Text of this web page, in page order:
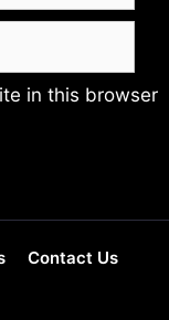
in this browser
Contact Us